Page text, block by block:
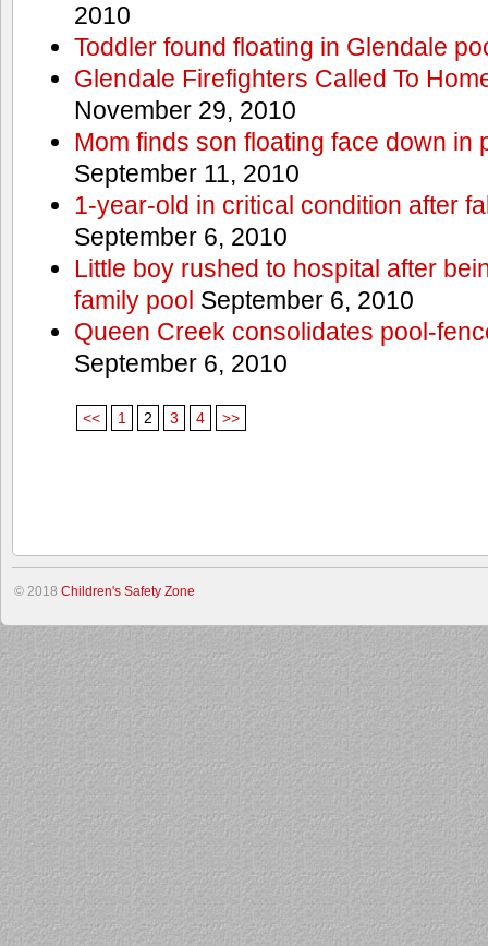
2010
Toddler found floating in Glendale
Glendale Firefighters Called To
November 29, 2010
Mom finds son floating face down in
September 11, 2010
1-year-old in critical condition after
September 6, 2010
Little boy rushed to hospital after
family pool September 6, 2010
Queen Creek consolidates pool-
September 6, 2010
<< 1 2 3 4 >>
© 2018 Children's Safety Zone